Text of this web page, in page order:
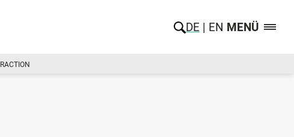
DE EN MENÜ